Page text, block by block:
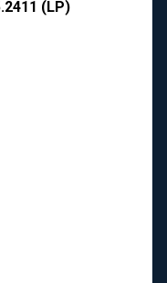
(LP)